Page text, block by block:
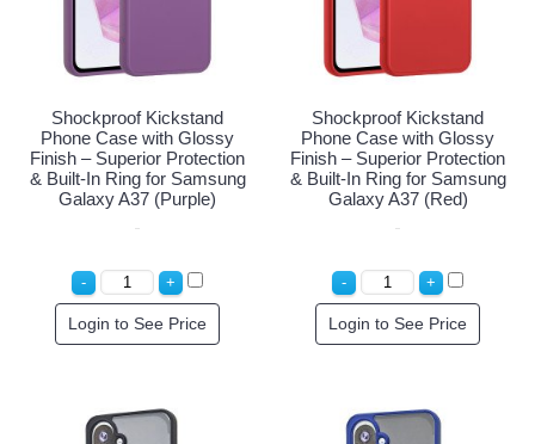
Shockproof Kickstand
Phone Case with Glossy
Finish – Superior Protection
& Built-In Ring for Samsung
Galaxy A37 (Purple)
Login to See Price
Shockproof Kickstand
Phone Case with Glossy
Finish – Superior Protection
& Built-In Ring for Samsung
Galaxy A37 (Red)
Login to See Price